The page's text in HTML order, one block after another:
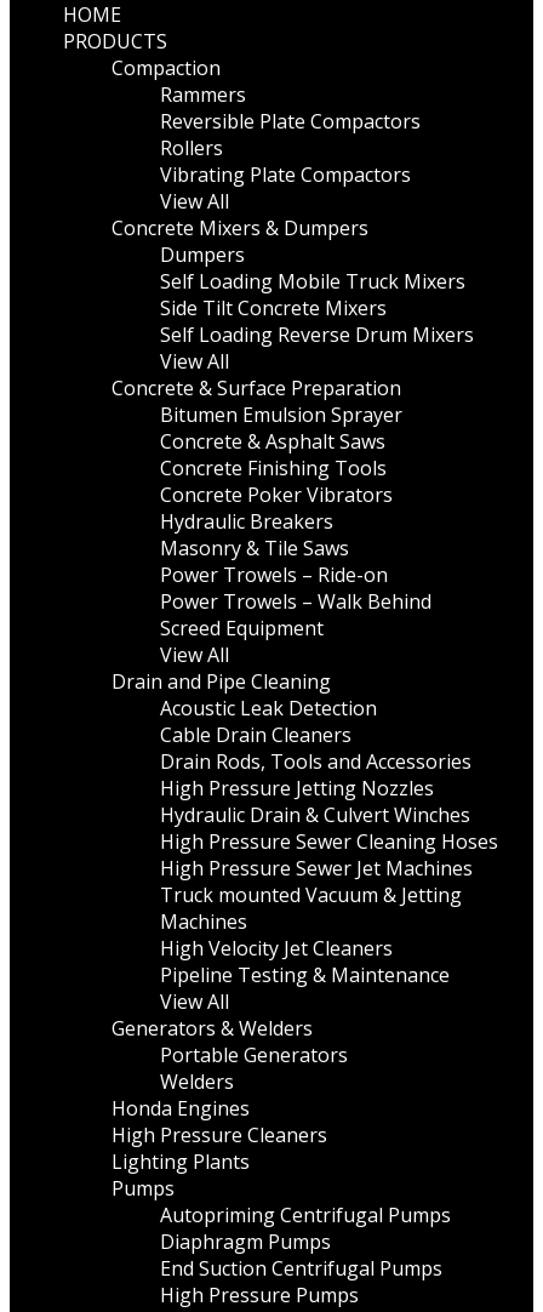
HOME
PRODUCTS
Compaction
Rammers
Reversible Plate Compactors
Rollers
Vibrating Plate Compactors
View All
Concrete Mixers & Dumpers
Dumpers
Self Loading Mobile Truck Mixers
Side Tilt Concrete Mixers
Self Loading Reverse Drum Mixers
View All
Concrete & Surface Preparation
Bitumen Emulsion Sprayer
Concrete & Asphalt Saws
Concrete Finishing Tools
Concrete Poker Vibrators
Hydraulic Breakers
Masonry & Tile Saws
Power Trowels – Ride-on
Power Trowels – Walk Behind
Screed Equipment
View All
Drain and Pipe Cleaning
Acoustic Leak Detection
Cable Drain Cleaners
Drain Rods, Tools and Accessories
High Pressure Jetting Nozzles
Hydraulic Drain & Culvert Winches
High Pressure Sewer Cleaning Hoses
High Pressure Sewer Jet Machines
Truck mounted Vacuum & Jetting
Machines
High Velocity Jet Cleaners
Pipeline Testing & Maintenance
View All
Generators & Welders
Portable Generators
Welders
Honda Engines
High Pressure Cleaners
Lighting Plants
Pumps
Autopriming Centrifugal Pumps
Diaphragm Pumps
End Suction Centrifugal Pumps
High Pressure Pumps